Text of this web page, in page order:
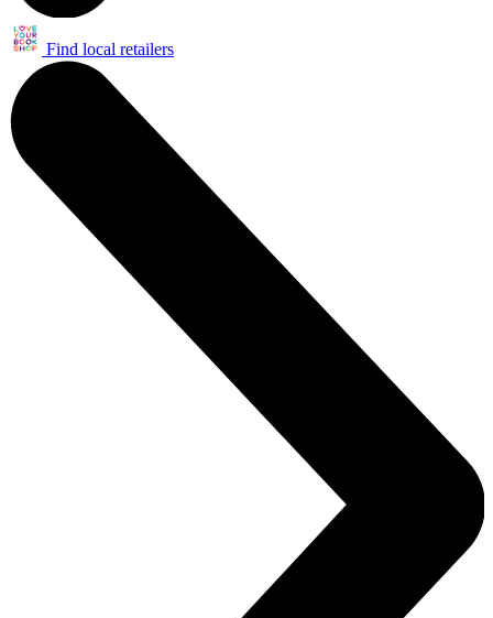
Find local retailers